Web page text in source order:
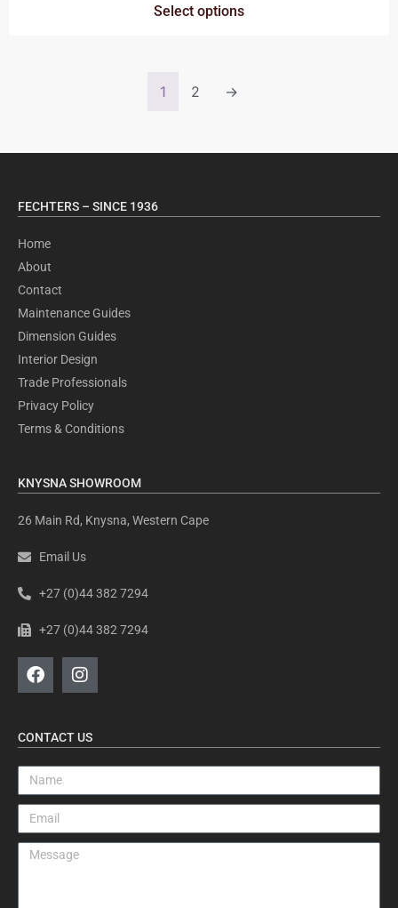
Select options
1 2 →
FECHTERS – SINCE 1936
Home
About
Contact
Maintenance Guides
Dimension Guides
Interior Design
Trade Professionals
Privacy Policy
Terms & Conditions
KNYSNA SHOWROOM
26 Main Rd, Knysna, Western Cape
Email Us
+27 (0)44 382 7294
+27 (0)44 382 7294
CONTACT US